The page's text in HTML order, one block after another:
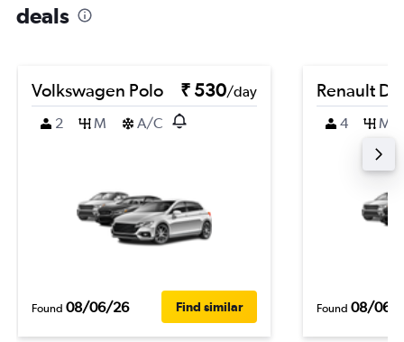
deals
Volkswagen Polo ₹ 530/day
2
M A/C
Found 08/06/26 Find similar
Renault
4 M
Found 08/06/